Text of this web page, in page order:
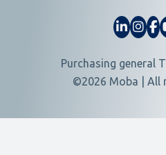
Purchasing general
©2026 Moba | All